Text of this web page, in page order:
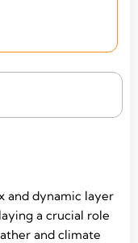
and dynamic layer
a crucial role
and climate